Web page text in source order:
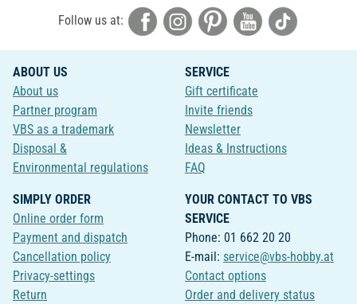
Follow us at:
ABOUT US
About us
Partner program
VBS as a trademark
Disposal &
Environmental regulations
SERVICE
Gift certificate
Invite friends
Newsletter
Ideas & Instructions
FAQ
SIMPLY ORDER
Online order form
Payment and dispatch
Cancellation policy
Privacy-settings
Return
YOUR CONTACT TO VBS
SERVICE
Phone: 01 662 20 20
E-mail: service@vbs-hobby.at
Contact options
Order and delivery status